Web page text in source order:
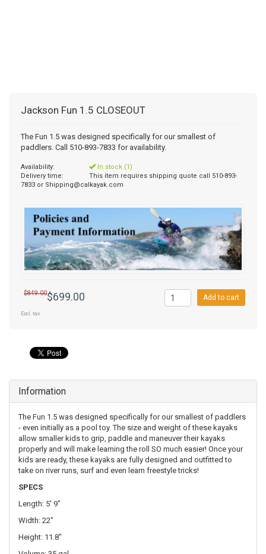
Jackson Fun 1.5 CLOSEOUT
The Fun 1.5 was designed specifically for our smallest of
paddlers. Call 510-893-7833 for availability.
Availability:
In stock (1)
Delivery time:
This item requires shipping quote call 510-893-
7833 or Shipping@calkayak.com
$849.00$699.00
Excl. tax
Add to cart
Information
The Fun 1.5 was designed specifically for our smallest of paddlers
- even initially as a pool toy. The size and weight of these kayaks
allow smaller kids to grip, paddle and maneuver their kayaks
properly and will make learning the roll SO much easier! Once your
kids are ready, these kayaks are fully designed and outfitted to
take on river runs, surf and even learn freestyle tricks!
SPECS
Length: 5' 9"
Width: 22"
Height: 11.8"